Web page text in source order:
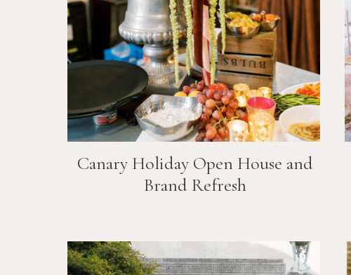
Canary Holiday Open House and
Brand Refresh